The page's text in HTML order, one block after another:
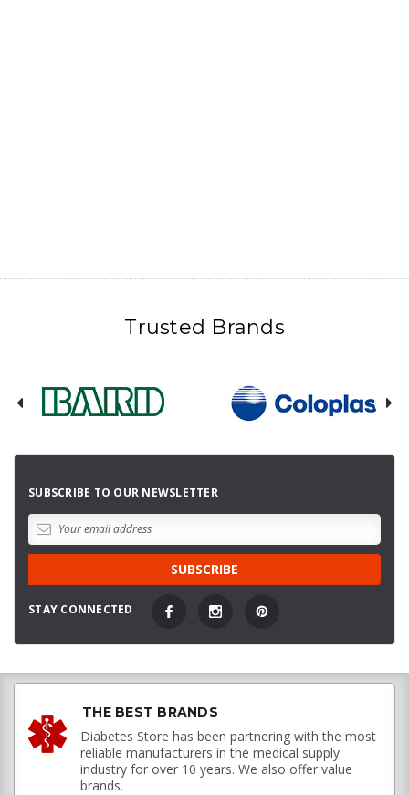
Trusted Brands
SUBSCRIBE TO OUR NEWSLETTER
STAY CONNECTED
THE BEST BRANDS
Diabetes Store has been partnering with the most
reliable manufacturers in the medical supply
industry for over 10 years. We also offer value
brands.